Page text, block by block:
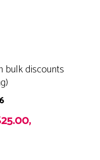
bulk discounts